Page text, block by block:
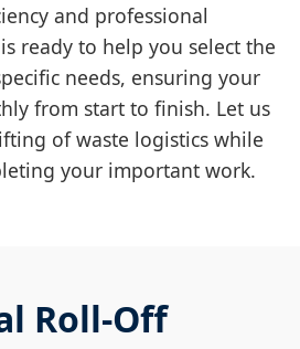
and professional
ready to help you select the
needs, ensuring your
from start to finish. Let us
of waste logistics while
your important work.
Roll-Off